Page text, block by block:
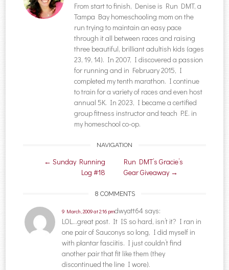
From start to finish, Denise is Run DMT, a
Tampa Bay homeschooling mom on the
run trying to maintain an easy pace
through it all between races and raising
three beautiful, brilliant adultish kids (ages
23, 19, 14). In 2007, I discovered a passion
for running and in February 2015, I
completed my tenth marathon. I continue
to train for a variety of races and even host
annual 5K. In 2023, I became a certified
group fitness instructor and teach P.E. in
my homeschool co-op.
Post navigation
NAVIGATION
← Sunday Running
Log #18
Run DMT’s Gracie’s
Gear Giveaway →
8 COMMENTS
dwyatt64 says:
9 March, 2009 at 2:16 pm
LOL…great post. It IS so hard, isn’t it? I ran in
one pair of Sauconys so long, I did myself in
with plantar fasciitis. I just couldn’t find
another pair that fit like them (they
discontinued the line I wore).